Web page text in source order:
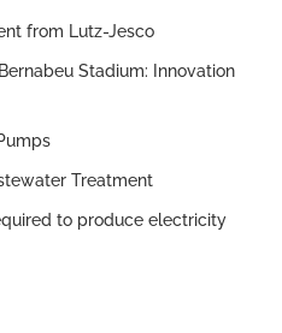
from Lutz-Jesco
Stadium: Innovation
Treatment
to produce electricity